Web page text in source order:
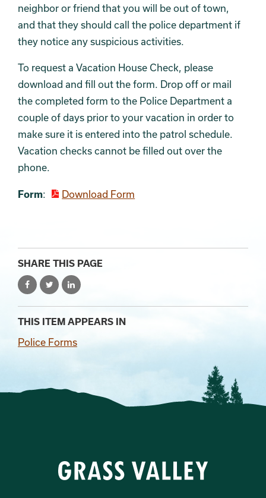
neighbor or friend that you will be out of town,
and that they should call the police department if
they notice any suspicious activities.
To request a Vacation House Check, please
download and fill out the form. Drop off or mail
the completed form to the Police Department a
couple of days prior to your vacation in order to
make sure it is entered into the patrol schedule.
Vacation checks cannot be filled out over the
phone.
Form: Download Form
SHARE THIS PAGE
THIS ITEM APPEARS IN
Police Forms